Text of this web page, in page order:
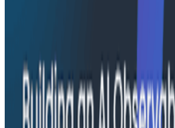
modes he sees in AI-assisted
wrong, don't correct it. Ask it
convince itself.
Conference Talks
August 7, 2026